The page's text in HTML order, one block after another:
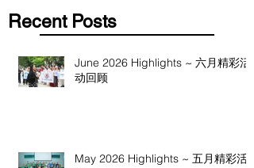
Recent Posts
June 2026 Highlights ~ 六月精彩活
动回顾
May 2026 Highlights ~ 五月精彩活